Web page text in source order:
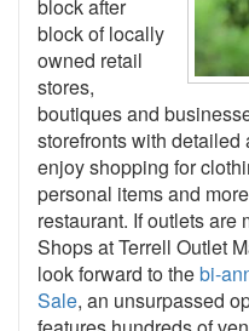
block after
block of locally
owned retail
stores,
boutiques and
storefronts with
enjoy shopping for
personal items and
restaurant. If outlets are
Shops at Terrell Outlet
look forward to thebi-
Sale, an unsurpassed